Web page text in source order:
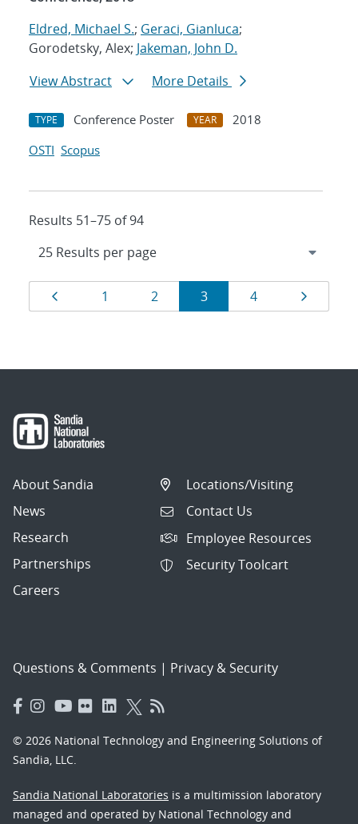
Eldred, Michael S.; Geraci, Gianluca;
Gorodetsky, Alex; Jakeman, John D.
View Abstract
More Details
TYPE Conference Poster YEAR
2018
OSTI Scopus
Results 51–75 of 94
Results
navigation
Page
1 Page
2 Page
3 Page
4 Page
About Sandia
News
Research
Partnerships
Careers
Locations/Visiting
Contact Us
Employee Resources
Security Toolcart
Questions & Comments | Privacy & Security
© 2026 National Technology and Engineering Solutions of
Sandia, LLC.
Sandia National Laboratories is a multimission laboratory
managed and operated by National Technology and